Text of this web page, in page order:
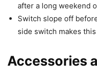
after a long weekend
Switch slope off
side switch makes
Accessories